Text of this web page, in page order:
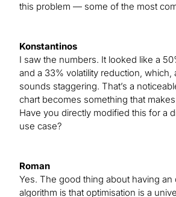
this problem — some of the most
Konstantinos
I saw the numbers. It looked like a
and a 33% volatility reduction, which,
sounds staggering. That’s a
chart becomes something that
Have you directly modified this for a
use case?
Roman
Yes. The good thing about having an
algorithm is that optimisation is a